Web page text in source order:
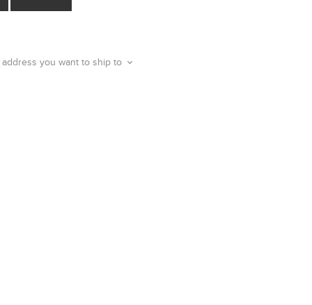
you want to ship to